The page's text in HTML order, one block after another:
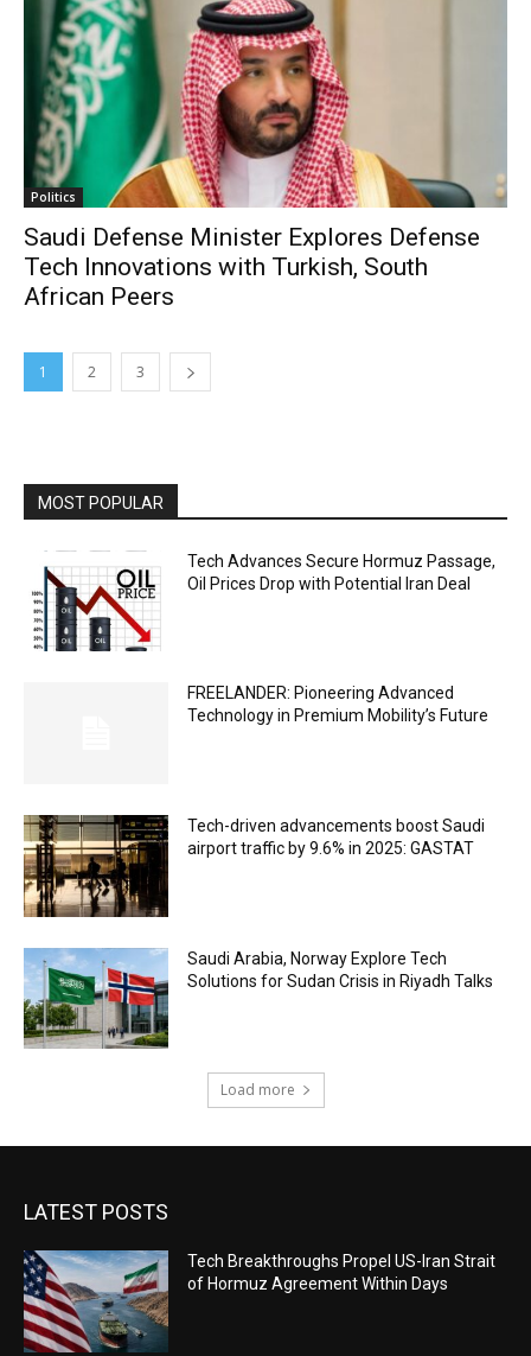
Politics
Saudi Defense Minister Explores Defense
Tech Innovations with Turkish, South
African Peers
1 2 3
MOST POPULAR
Tech Advances Secure Hormuz Passage,
Oil Prices Drop with Potential Iran Deal
FREELANDER: Pioneering Advanced
Technology in Premium Mobility’s Future
Tech-driven advancements boost Saudi
airport traffic by 9.6% in 2025: GASTAT
Saudi Arabia, Norway Explore Tech
Solutions for Sudan Crisis in Riyadh Talks
Load more
LATEST POSTS
Tech Breakthroughs Propel US-Iran Strait
of Hormuz Agreement Within Days